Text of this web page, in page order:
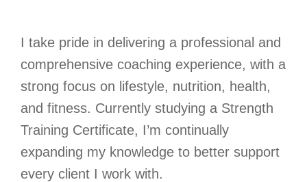
I take pride in delivering a professional and
comprehensive coaching experience, with a
strong focus on lifestyle, nutrition, health,
and fitness. Currently studying a Strength
Training Certificate, I’m continually
expanding my knowledge to better support
every client I work with.